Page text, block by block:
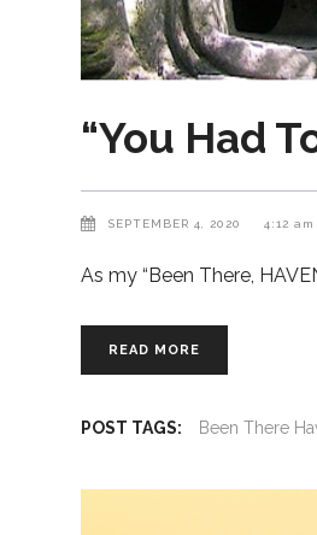
“You Had
SEPTEMBER 4, 2020 4:12 am
As my “Been There,
READ MORE
POST TAGS: Been There